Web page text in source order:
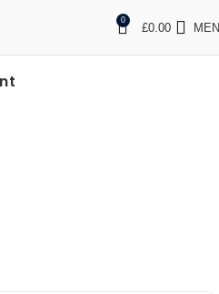
0
£0.00
DOOR